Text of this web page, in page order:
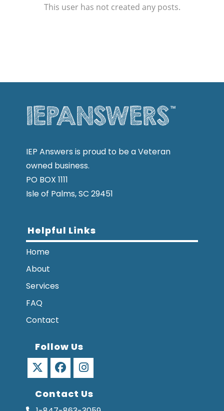
This user has not created any posts.
IEP Answers is proud to be a Veteran
owned business.
PO BOX 1111
Isle of Palms, SC 29451
Helpful Links
Home
About
Services
FAQ
Contact
Follow Us
a
in
a
in
a
Contact Us